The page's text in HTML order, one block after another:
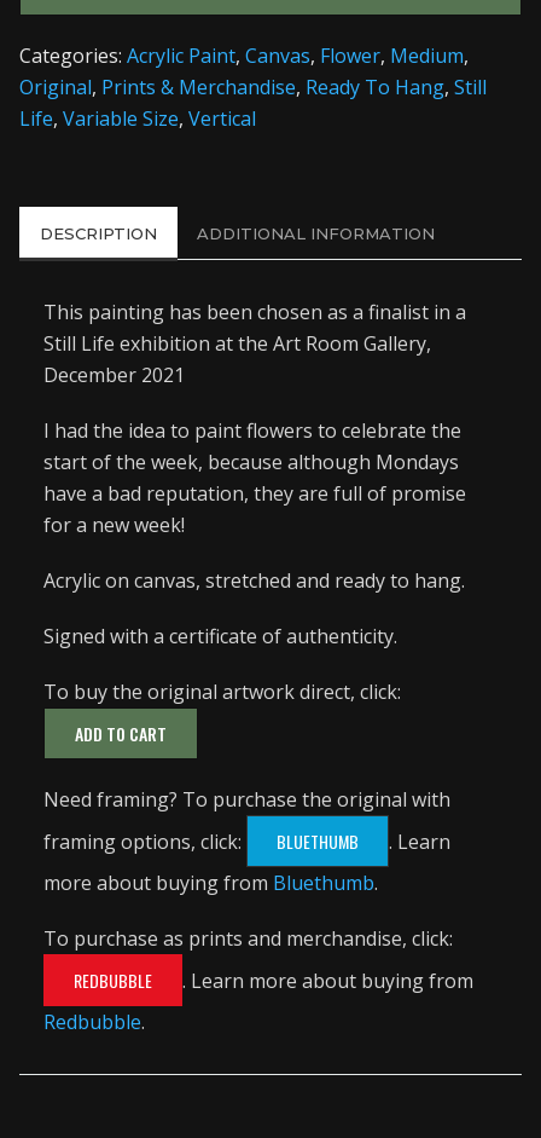
Categories: Acrylic Paint, Canvas, Flower, Medium,
Original, Prints & Merchandise, Ready To Hang, Still
Life, Variable Size, Vertical
DESCRIPTION ADDITIONAL INFORMATION
This painting has been chosen as a finalist in a
Still Life exhibition at the Art Room Gallery,
December 2021
I had the idea to paint flowers to celebrate the
start of the week, because although Mondays
have a bad reputation, they are full of promise
for a new week!
Acrylic on canvas, stretched and ready to hang.
Signed with a certificate of authenticity.
To buy the original artwork direct, click:
ADD TO CART
Need framing? To purchase the original with
framing options, click:
BLUETHUMB
. Learn
more about buying from Bluethumb.
To purchase as prints and merchandise, click:
REDBUBBLE
. Learn more about buying from
Redbubble.